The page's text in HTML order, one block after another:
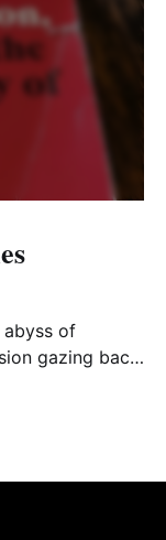
abyss of
gazing back